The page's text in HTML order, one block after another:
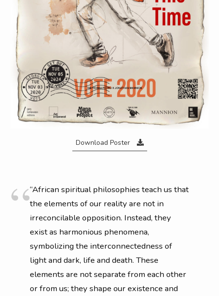
research and diligent examination of their lives, Jonathan is
able to create the conditions for talent to mentally step into
their most desired selves on set before he even puts a camera
in his hand. A master at his craft, Jonathan produces images
that have defined legendary artists and entire eras of cultural
iconography, which is why he is still in demand with
groundbreaking talent today.
Download Poster
“African spiritual philosophies teach us that
the elements of our reality are not in
irreconcilable opposition. Instead, they
exist as harmonious phenomena,
symbolizing the interconnectedness of
light and dark, life and death. These
elements are not separate from each other
or from us; they shape our existence and